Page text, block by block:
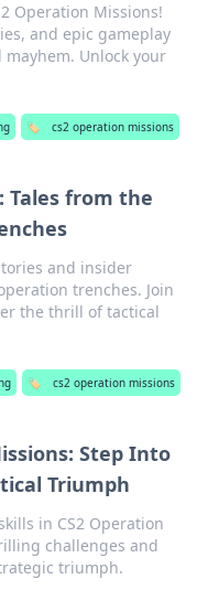
Operation Missions!
and epic gameplay
Unlock your
🏷️ cs2 operation missions
Tales from the
and insider
trenches. Join
the thrill of tactical
🏷️ cs2 operation missions
Step Into
Triumph
in CS2 Operation
challenges and
triumph.